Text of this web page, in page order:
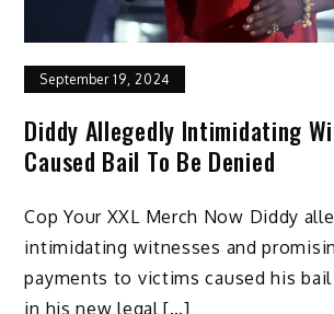
September 19, 2024
Diddy Allegedly Intimidating
Caused Bail To Be Denied
Cop Your XXL Merch Now Diddy
intimidating witnesses and
payments to victims caused his
in his new legal […]